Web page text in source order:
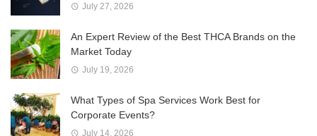
July 27, 2026
An Expert Review of the Best THCA Brands on the
Market Today
July 19, 2026
What Types of Spa Services Work Best for
Corporate Events?
July 14, 2026